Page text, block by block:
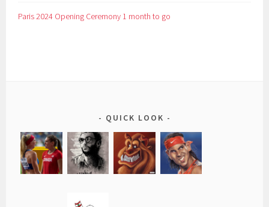
Paris 2024 Opening Ceremony 1 month to go
QUICK LOOK